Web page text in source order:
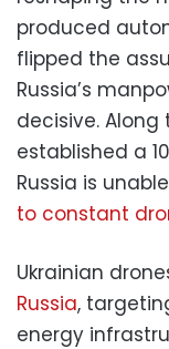
produced
flipped the
Russia’s
decisive. Along
established a
Russia is
to constant
Ukrainian
Russia,
energy